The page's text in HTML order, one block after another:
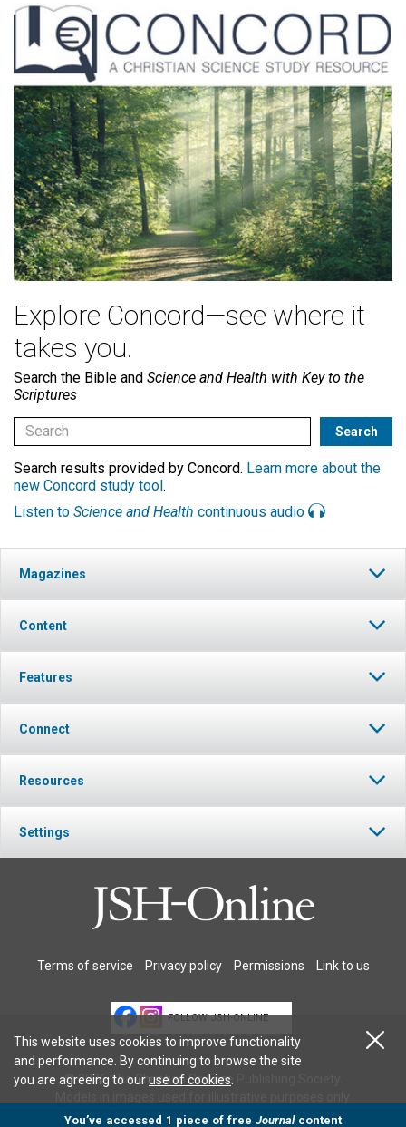
Explore Concord—see where it
takes you.
Search the Bible and Science and Health with Key to the
Scriptures
Search results provided by Concord. Learn more about the
new Concord study tool.
Listen to Science and Health continuous audio
Magazines
Content
Features
Connect
Resources
Settings
Terms of service Privacy policy Permissions Link to us
FOLLOW JSH-ONLINE
© 2026 The Christian Science Publishing Society.
This website uses cookies to improve functionality
and performance. By continuing to browse the site
you are agreeing to ouruse of cookies
You’ve accessed 1 piece of free Journalcontent